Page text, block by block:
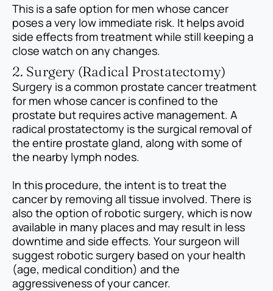
This is a safe option for men whose cancer
poses a very low immediate risk. It helps avoid
side effects from treatment while still keeping a
close watch on any changes.
2. Surgery (Radical Prostatectomy)
Surgery is a common prostate cancer treatment
for men whose cancer is confined to the
prostate but requires active management. A
radical prostatectomy is the surgical removal of
the entire prostate gland, along with some of
the nearby lymph nodes.
In this procedure, the intent is to treat the
cancer by removing all tissue involved. There is
also the option of robotic surgery, which is now
available in many places and may result in less
downtime and side effects. Your surgeon will
suggest robotic surgery based on your health
(age, medical condition) and the
aggressiveness of your cancer.